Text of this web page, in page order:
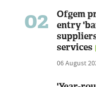
02
Ofgem
entry
services
06 August